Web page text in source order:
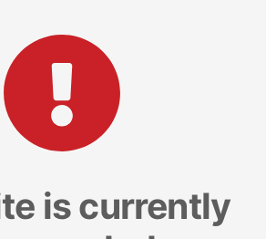
is currently